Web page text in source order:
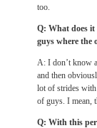
too.
Q: What does
guys where the
A: I don’t know
and then
lot of strides with
of guys. I mean,
Q: With this